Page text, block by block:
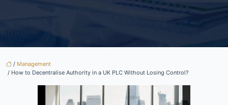
/ Management
/ How to Decentralise Authority in a UK PLC Without Losing Control?